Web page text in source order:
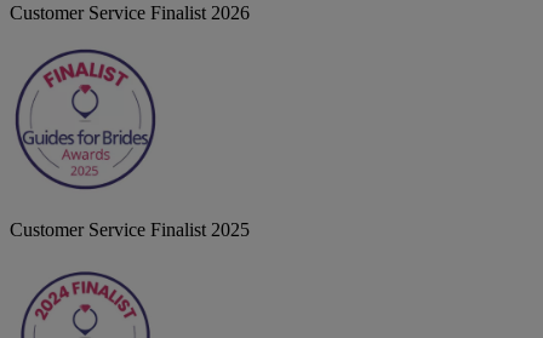
Customer Service Finalist 2026
Customer Service Finalist 2025